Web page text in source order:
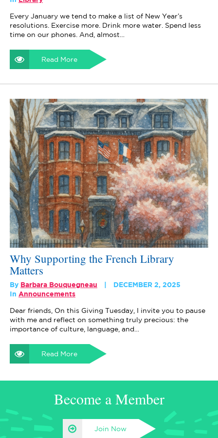
Every January we tend to make a list of New Year’s
resolutions. Exercise more. Drink more water. Spend less
time on our phones. And, almost…
Read More
Why Supporting the French Library
Matters
By Barbara Bouquegneau
DECEMBER 2, 2025
In Announcements
Dear friends, On this Giving Tuesday, I invite you to pause
with me and reflect on something truly precious: the
importance of culture, language, and…
Read More
Become a Member
Join Now